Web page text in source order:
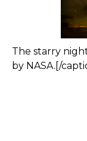
The starry
by NASA.[/